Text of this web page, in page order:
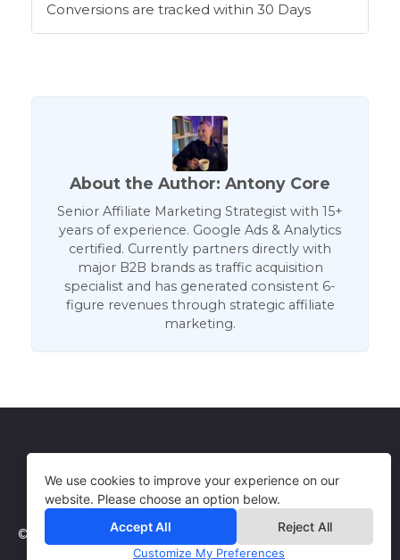
Conversions are tracked within 30 Days
About the Author: Antony Core
Senior Affiliate Marketing Strategist with 15+
years of experience. Google Ads & Analytics
certified. Currently partners directly with
major B2B brands as traffic acquisition
specialist and has generated consistent 6-
figure revenues through strategic affiliate
marketing.
Terms of Use
© 2026 WebCorePro
We use cookies to improve your experience on our
website. Please choose an option below.
Accept All
Reject All
Customize My Preferences